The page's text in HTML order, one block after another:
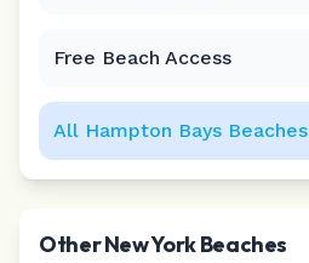
Free Beach Access
All Hampton Bays Beaches
OtherNew YorkBeaches